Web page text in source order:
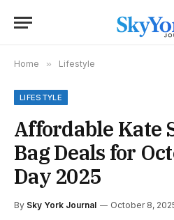
Home » Lifestyle
LIFESTYLE
Affordable Kate
Bag Deals for
Day 2025
By Sky York Journal October 8,